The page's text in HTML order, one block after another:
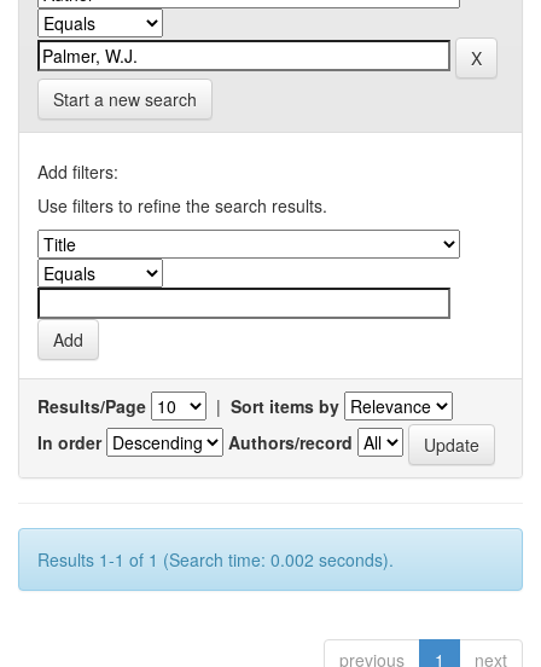
Start a new search
Add filters:
Use filters to refine the search results.
Results/Page | Sort items by
In order
Authors/record
Results 1-1 of 1 (Search time: 0.002 seconds).
previous 1 next